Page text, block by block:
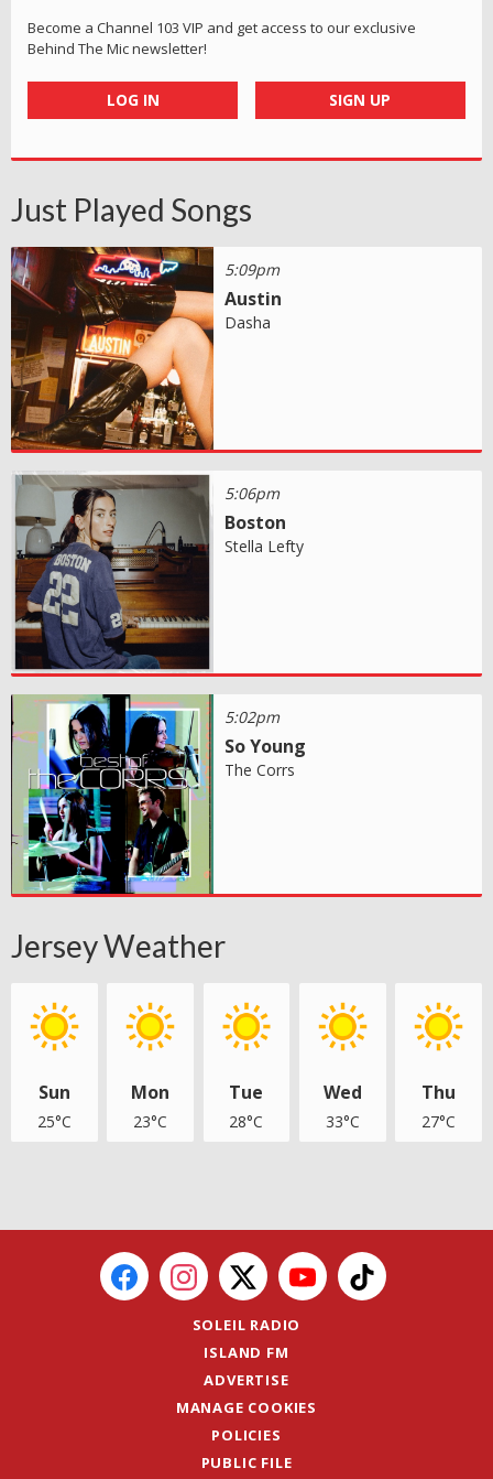
Become a Channel 103 VIP and get access to our exclusive
Behind The Mic newsletter!
LOG IN SIGN UP
Just Played Songs
5:09pm
Austin
Dasha
5:06pm
Boston
Stella Lefty
5:02pm
So Young
The Corrs
Jersey Weather
Sun
25°C
Mon
23°C
Tue
28°C
Wed
33°C
Thu
27°C
SOLEIL RADIO
ISLAND FM
ADVERTISE
MANAGE COOKIES
POLICIES
PUBLIC FILE